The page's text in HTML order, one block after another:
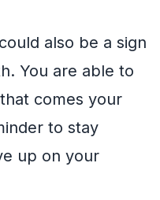
also be a sign
You are able to
comes your
to stay
up on your